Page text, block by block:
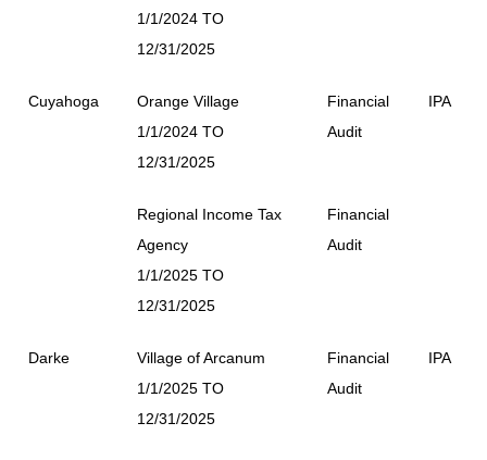
1/1/2024 TO
12/31/2025
Cuyahoga
Orange Village
1/1/2024 TO
12/31/2025
Financial
Audit
IPA
Regional Income Tax
Agency
1/1/2025 TO
12/31/2025
Financial
Audit
Darke
Village of Arcanum
1/1/2025 TO
12/31/2025
Financial
Audit
IPA